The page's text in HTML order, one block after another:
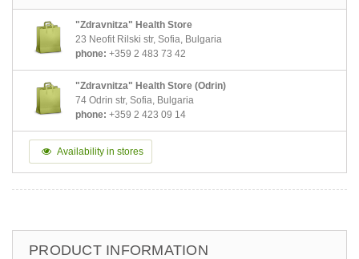
"Zdravnitza" Health Store
23 Neofit Rilski str, Sofia, Bulgaria
phone: +359 2 483 73 42
"Zdravnitza" Health Store (Odrin)
74 Odrin str, Sofia, Bulgaria
phone: +359 2 423 09 14
Availability in stores
PRODUCT INFORMATION